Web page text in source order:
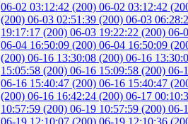
06-02 03:12:42 (200) 06-02 03:12:42
(200) 06-03 02:51:39 (200) 06-03
19:17:17 (200) 06-03 19:22:22 (200) 06-
06-04 16:50:09 (200) 06-04 16:50:09
(200) 06-16 13:30:08 (200) 06-16
15:05:58 (200) 06-16 15:09:58 (200) 06-
06-16 15:40:47 (200) 06-16 15:40:47
(200) 06-16 16:42:24 (200) 06-17
10:57:59 (200) 06-19 10:57:59 (200) 06-
06-19 12:10:07 (200) 06-19 12:10:36